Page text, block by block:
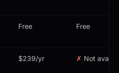
Free Free
$239/yr ✗ Not